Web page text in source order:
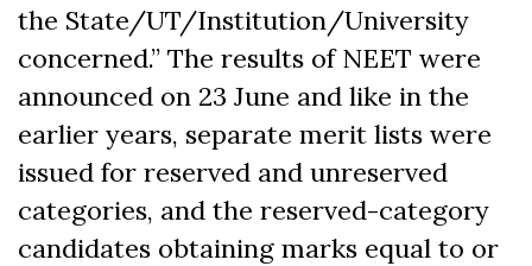
the State/UT/Institution/University
concerned.” The results of NEET were
announced on 23 June and like in the
earlier years, separate merit lists were
issued for reserved and unreserved
categories, and the reserved-category
candidates obtaining marks equal to or